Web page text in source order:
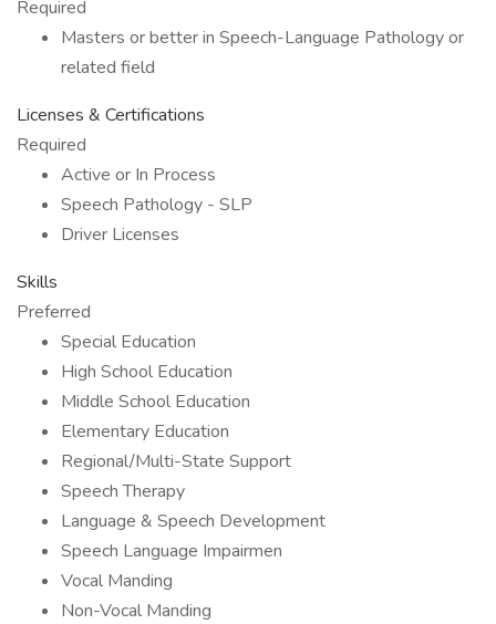
Required
Masters or better in Speech-Language Pathology or
related field
Licenses & Certifications
Required
Active or In Process
Speech Pathology - SLP
Driver Licenses
Skills
Preferred
Special Education
High School Education
Middle School Education
Elementary Education
Regional/Multi-State Support
Speech Therapy
Language & Speech Development
Speech Language Impairmen
Vocal Manding
Non-Vocal Manding